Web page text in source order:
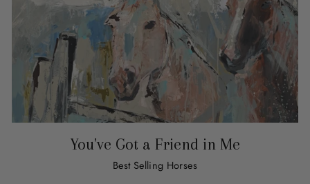
You've Got a Friend in Me
Best Selling Horses